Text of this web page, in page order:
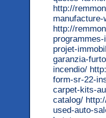
http://
http://
projet-
garanzia-
incendio/
form-sr-22-
carpet-kits-
catalog/
used-auto-